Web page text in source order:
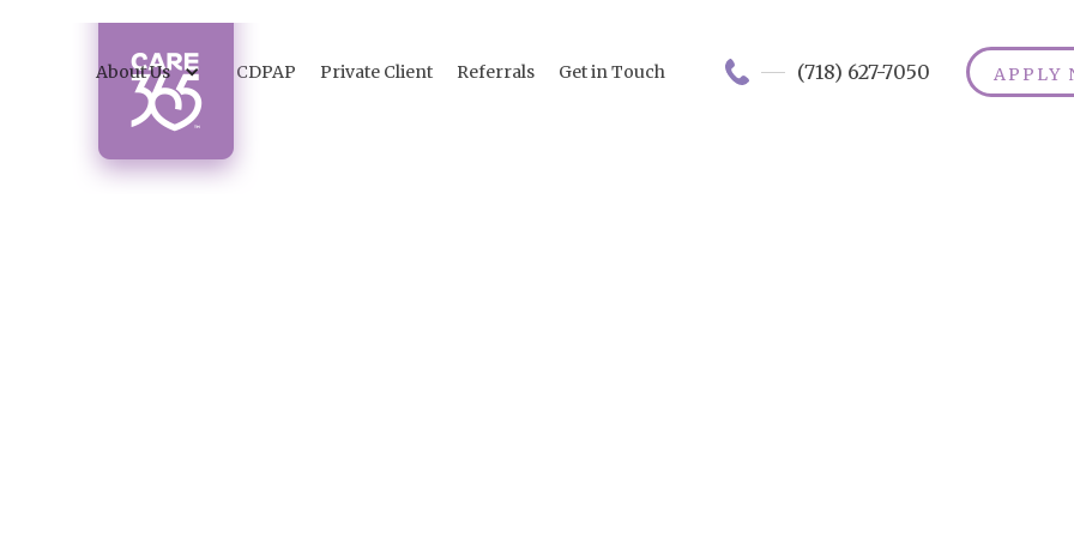
About Us CDPAP Private Client Referrals Get in Touch (718) 627-7050 APPLY